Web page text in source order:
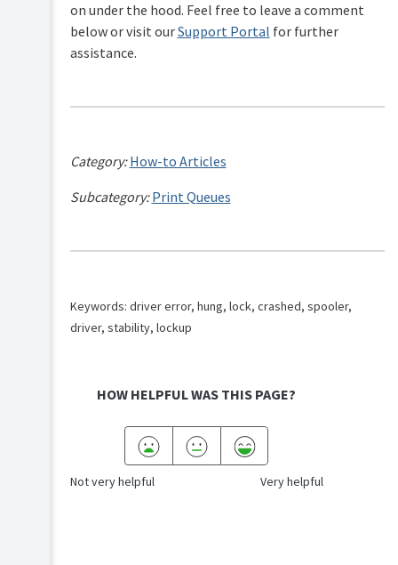
on under the hood. Feel free to leave a comment
below or visit ourSupport Portal for further
assistance.
Category:How-to Articles
Subcategory:Print Queues
Keywords: driver error, hung, lock, crashed, spooler,
driver, stability, lockup
HOW HELPFUL WAS THIS PAGE?
Not very helpful Very helpful